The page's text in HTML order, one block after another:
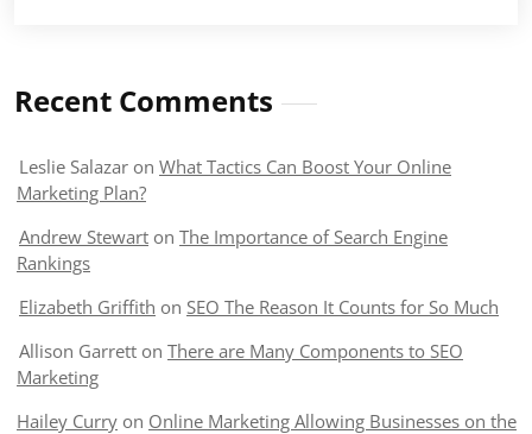
Recent Comments
Leslie Salazar on What Tactics Can Boost Your Online
Marketing Plan?
Andrew Stewart on The Importance of Search Engine
Rankings
Elizabeth Griffith on SEO The Reason It Counts for So Much
Allison Garrett on There are Many Components to SEO
Marketing
Hailey Curry on Online Marketing Allowing Businesses on the